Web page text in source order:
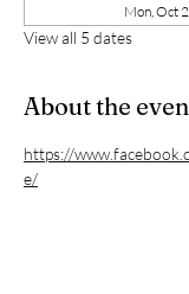
Mon, Oct
View all 5 dates
About the
https://
e/